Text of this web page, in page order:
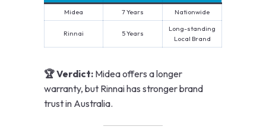
Midea 7 Years Nationwide
Rinnai 5 Years
Long-standing
Local Brand
🏆 Verdict: Midea offers a longer
warranty, but Rinnai has stronger brand
trust in Australia.